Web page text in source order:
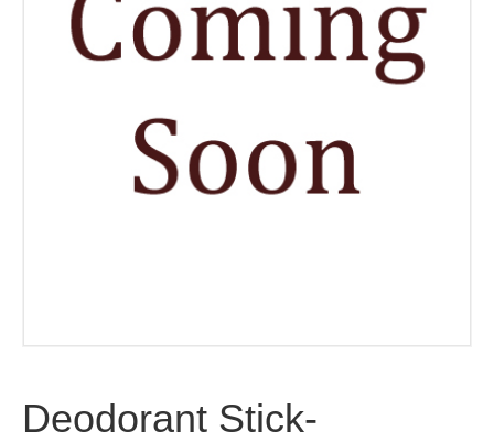
Deodorant Stick-